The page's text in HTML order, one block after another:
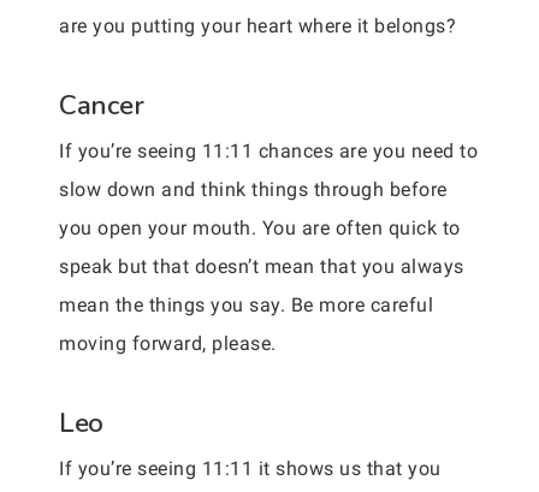
are you putting your heart where it belongs?
Cancer
If you’re seeing 11:11 chances are you need to
slow down and think things through before
you open your mouth. You are often quick to
speak but that doesn’t mean that you always
mean the things you say. Be more careful
moving forward, please.
Leo
If you’re seeing 11:11 it shows us that you